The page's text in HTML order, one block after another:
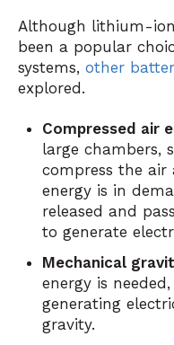
Although lithium-
been a popular
systems, other
explored.
Compressed air
large chambers,
compress the air
energy is in
released and
to generate
Mechanical
energy is
generating
gravity.